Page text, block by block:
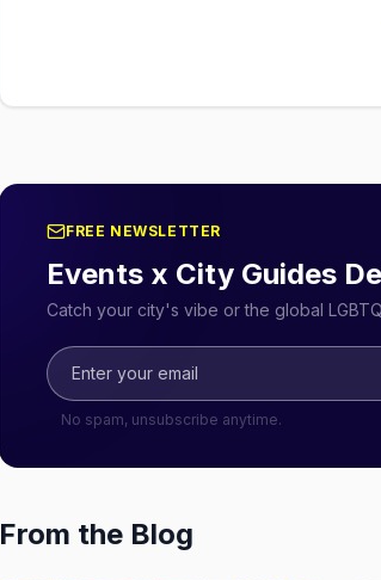
FREE NEWSLETTER
Events x City Guides
Catch your city's vibe or the global
No spam, unsubscribe anytime.
From the Blog